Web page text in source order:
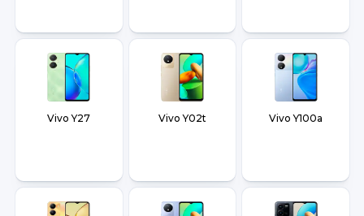
Vivo Y27 Vivo Y02t Vivo Y100a